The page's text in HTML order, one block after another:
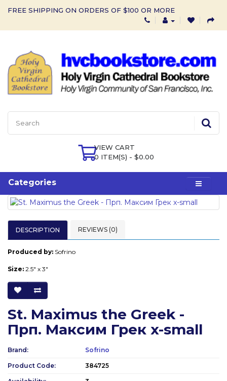
FREE SHIPPING ON ORDERS OF $100 OR MORE
VIEW CART
0 ITEM(S) - $0.00
Categories
DESCRIPTION REVIEWS (0)
Produced by: Sofrino
Size: 2.5" x 3"
St. Maximus the Greek -
Прп. Максим Грек x-small
Brand: Sofrino
Product Code: 384725